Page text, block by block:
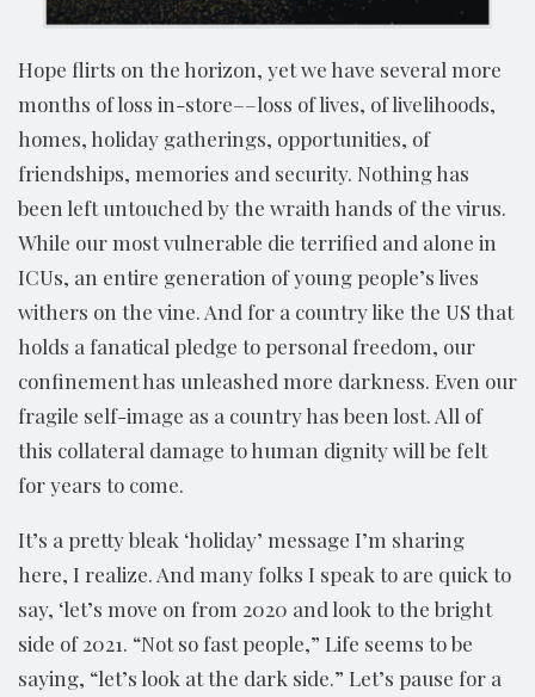
Hope flirts on the horizon, yet we have several more
months of loss in-store––loss of lives, of livelihoods,
homes, holiday gatherings, opportunities, of
friendships, memories and security. Nothing has
been left untouched by the wraith hands of the virus.
While our most vulnerable die terrified and alone in
ICUs, an entire generation of young people’s lives
withers on the vine. And for a country like the US that
holds a fanatical pledge to personal freedom, our
confinement has unleashed more darkness. Even our
fragile self-image as a country has been lost. All of
this collateral damage to human dignity will be felt
for years to come.
It’s a pretty bleak ‘holiday’ message I’m sharing
here, I realize. And many folks I speak to are quick to
say, ‘let’s move on from 2020 and look to the bright
side of 2021. “Not so fast people,” Life seems to be
saying, “let’s look at the dark side.” Let’s pause for a